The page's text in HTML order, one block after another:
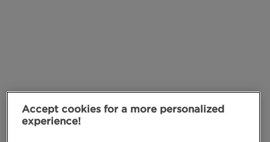
Accept cookies for a more personalized
experience!